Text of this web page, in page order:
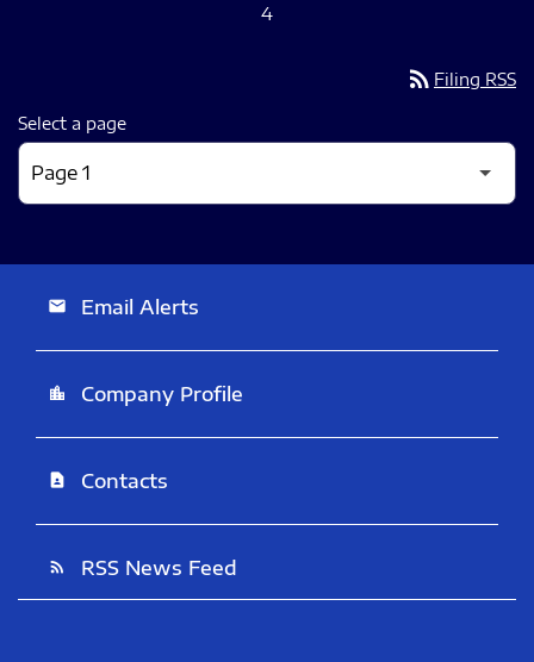
4
rss_feed Filing RSS
Select a page
email Email Alerts
location_city Company Profile
contact_page Contacts
rss_feed RSS News Feed